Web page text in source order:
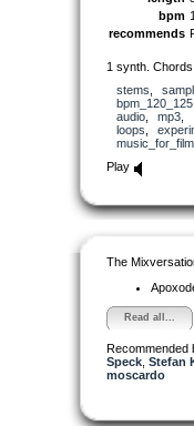
bpm
recommends
1 synth. Chords
stems
bpm_120_125
audio, mp3
loops
music_for_film
Play
The
Read all...
Recommended
Speck, Stefan
moscardo